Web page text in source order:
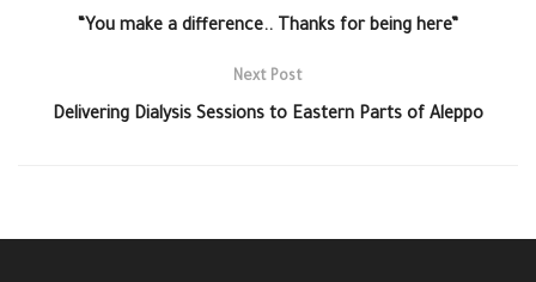
“You make a difference.. Thanks for being here”
Next Post
Delivering Dialysis Sessions to Eastern Parts of Aleppo